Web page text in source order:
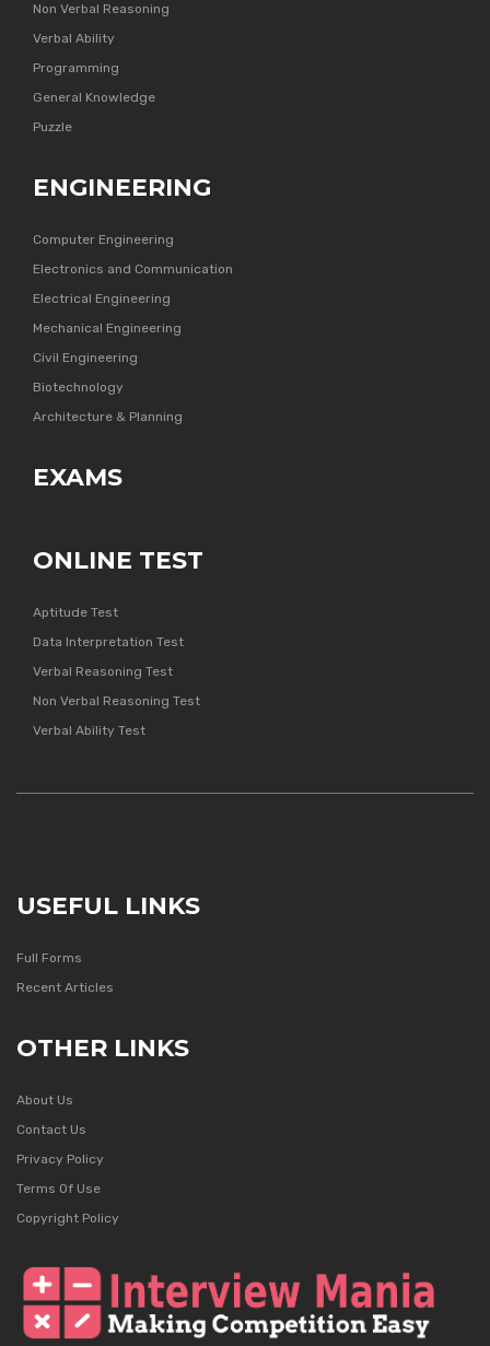
Non Verbal Reasoning
Verbal Ability
Programming
General Knowledge
Puzzle
ENGINEERING
Computer Engineering
Electronics and Communication
Electrical Engineering
Mechanical Engineering
Civil Engineering
Biotechnology
Architecture & Planning
EXAMS
ONLINE TEST
Aptitude Test
Data Interpretation Test
Verbal Reasoning Test
Non Verbal Reasoning Test
Verbal Ability Test
USEFUL LINKS
Full Forms
Recent Articles
OTHER LINKS
About Us
Contact Us
Privacy Policy
Terms Of Use
Copyright Policy